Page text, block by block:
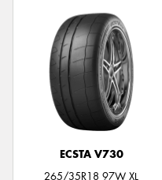
ECSTA V730
265/35R18 97W XL